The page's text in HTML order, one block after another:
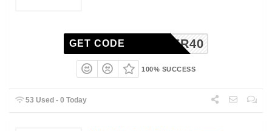
SIGNER40
GET CODE
100% SUCCESS
53 Used - 0 Today